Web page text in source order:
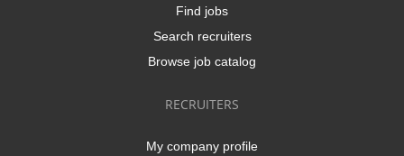
Find jobs
Search recruiters
Browse job catalog
RECRUITERS
My company profile